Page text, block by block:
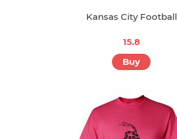
Kansas City Football
15.8
Buy